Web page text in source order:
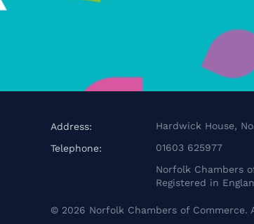
Address:
Hardwick House,
Telephone:
01603 625977
Norfolk Chambers
Registered in
© 2026 Norfolk Chambers of Commerce.